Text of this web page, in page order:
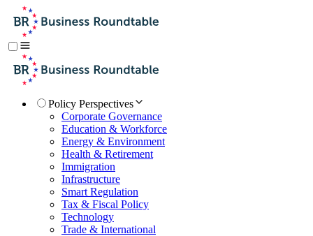
Policy Perspectives
Corporate Governance
Education & Workforce
Energy & Environment
Health & Retirement
Immigration
Infrastructure
Smart Regulation
Tax & Fiscal Policy
Technology
Trade & International